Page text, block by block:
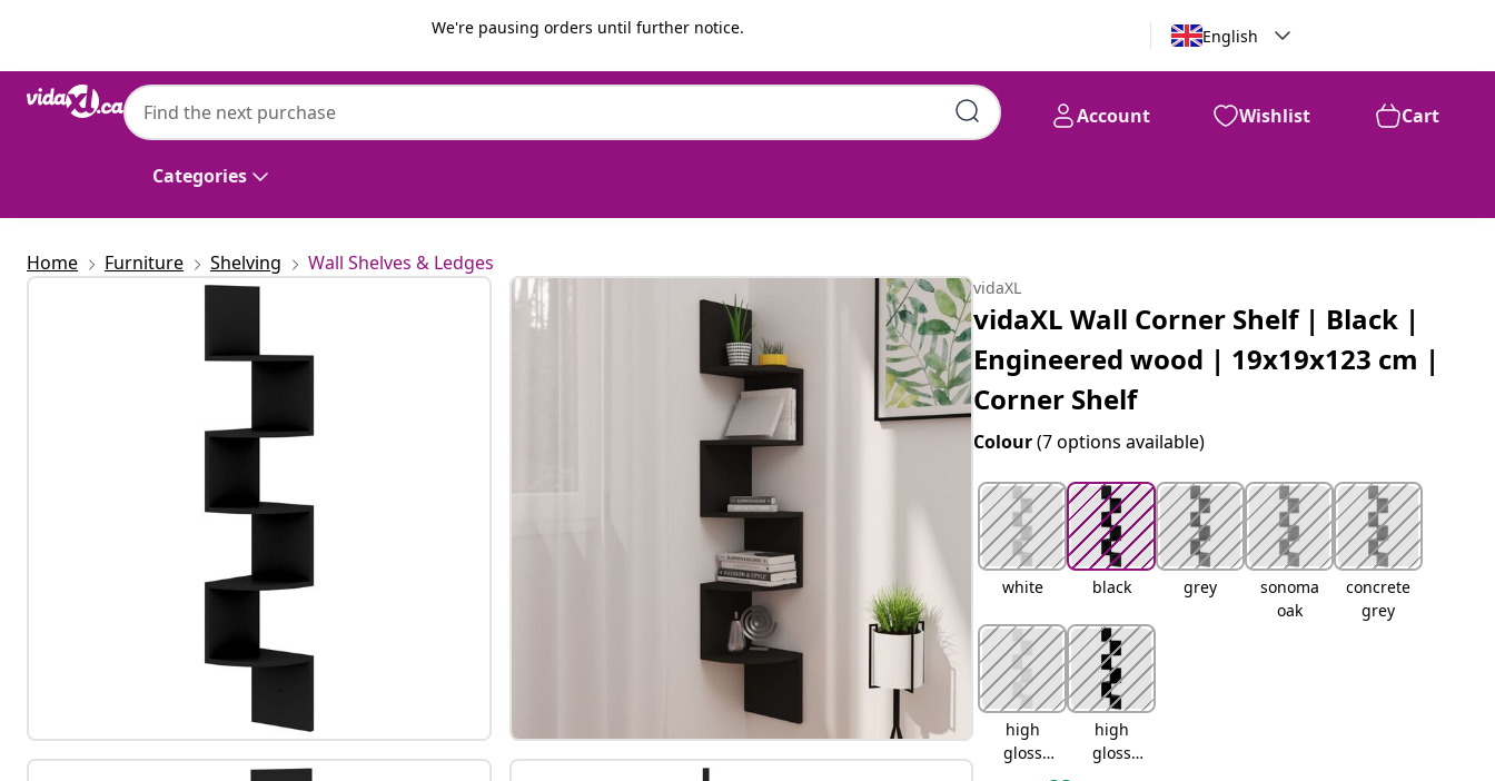
We're pausing orders until further notice. English
Categories
Account Wishlist Cart
vidaXL
vidaXL Wall Corner Shelf | Black | Engineered wood | 19x19x123 cm |
Corner Shelf
$ 99
Home Furniture Shelving Wall Shelves & Ledges
vidaXL
vidaXL Wall Corner Shelf | Black |
Engineered wood | 19x19x123 cm |
Corner Shelf
Colour(7 options available)
white black grey
sonoma
oak
concrete
grey
high
gloss
high
gloss